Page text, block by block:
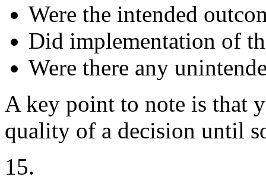
Were the intended
Did implementation of
Were there any
A key point to note is that
quality of a decision until
15.